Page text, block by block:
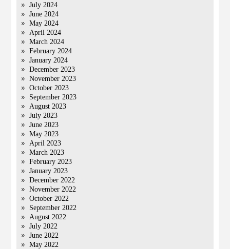
July 2024
June 2024
May 2024
April 2024
March 2024
February 2024
January 2024
December 2023
November 2023
October 2023
September 2023
August 2023
July 2023
June 2023
May 2023
April 2023
March 2023
February 2023
January 2023
December 2022
November 2022
October 2022
September 2022
August 2022
July 2022
June 2022
May 2022